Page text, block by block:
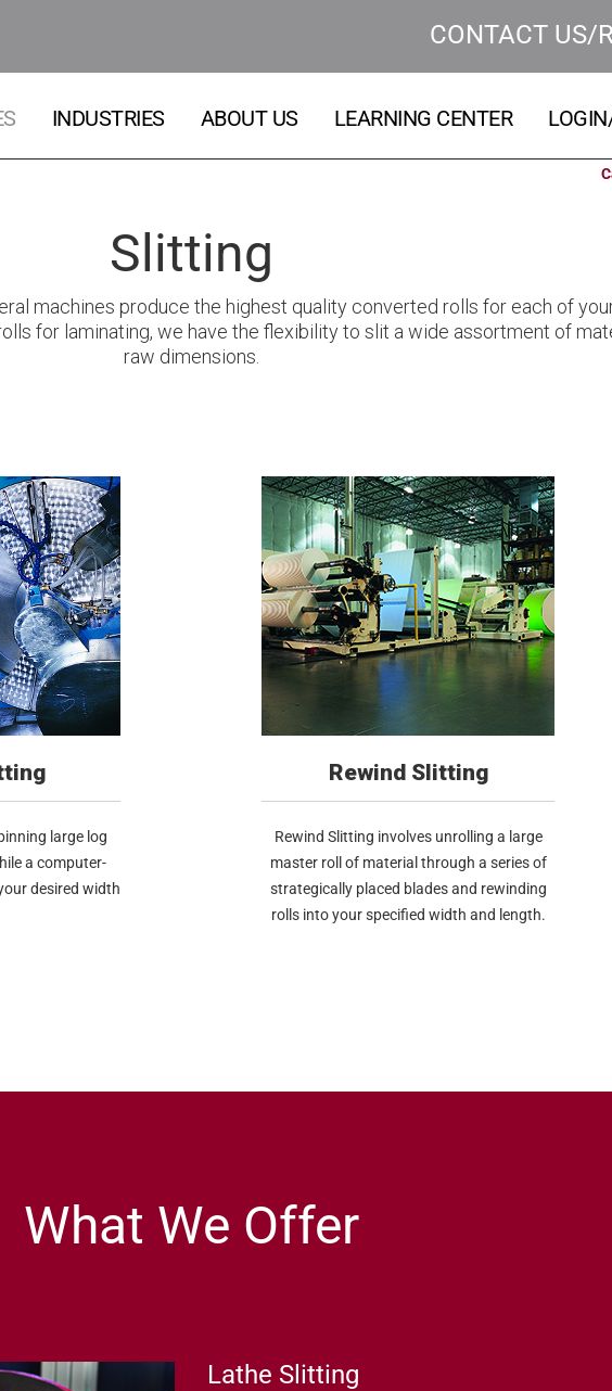
CONTACT US/
INDUSTRIES ABOUT US LEARNING CENTER
Slitting
machines produce the highest quality converted rolls for each of
for laminating, we have the flexibility to slit a wide assortment of
raw dimensions.
large log
a computer-
desired width
Rewind Slitting
Rewind Slitting involves unrolling a large
master roll of material through a series of
strategically placed blades and rewinding
rolls into your specified width and length.
What We Offer
Lathe Slitting